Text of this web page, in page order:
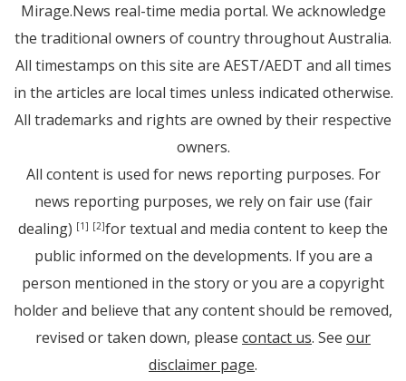
Mirage.News real-time media portal. We acknowledge
the traditional owners of country throughout Australia.
All timestamps on this site are AEST/AEDT and all times
in the articles are local times unless indicated otherwise.
All trademarks and rights are owned by their respective
owners.
All content is used for news reporting purposes. For
news reporting purposes, we rely on fair use (fair
dealing) [1] [2]for textual and media content to keep the
public informed on the developments. If you are a
person mentioned in the story or you are a copyright
holder and believe that any content should be removed,
revised or taken down, please contact us. See our
disclaimer page.